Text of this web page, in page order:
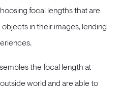
focal lengths that are
in their images, lending
the focal length at
world and are able to